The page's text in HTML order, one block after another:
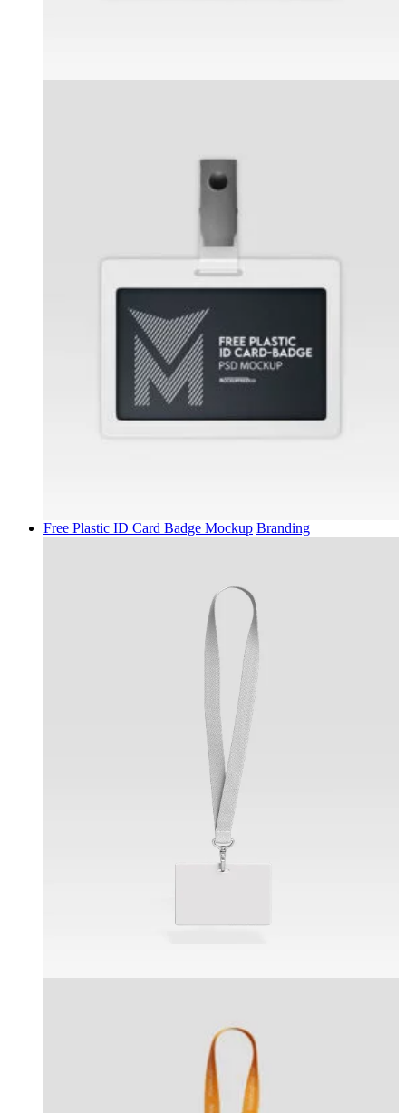
Free Plastic ID Card Badge Mockup Branding